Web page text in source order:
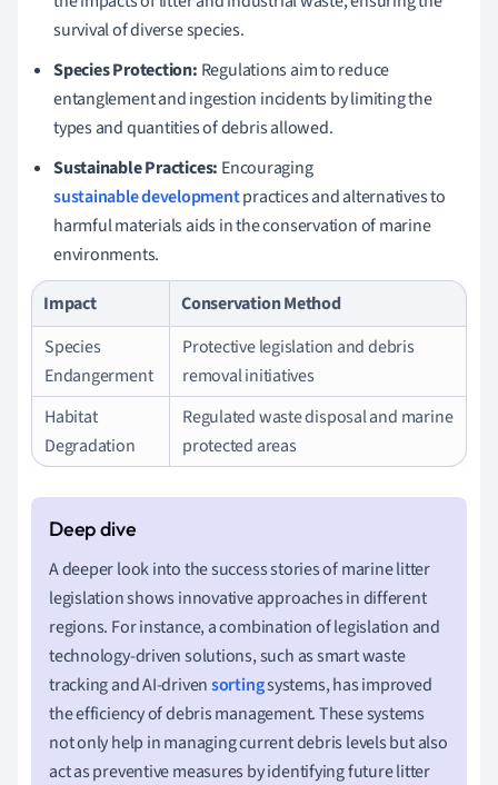
survival of diverse species.
Species Protection: Regulations aim to reduce
entanglement and ingestion incidents by limiting the
types and quantities of debris allowed.
Sustainable Practices: Encouraging
sustainable developmentpractices and alternatives to
harmful materials aids in the conservation of marine
environments.
Impact
Conservation Method
Species
Endangerment
Protective legislation and debris
removal initiatives
Habitat
Degradation
Regulated waste disposal and marine
protected areas
A deeper look into the success stories of marine litter
legislation shows innovative approaches in different
regions. For instance, a combination of legislation and
technology-driven solutions, such as smart waste
tracking and AI-drivensortingsystems, has improved
the efficiency of debris management. These systems
not only help in managing current debris levels but also
act as preventive measures by identifying future litter